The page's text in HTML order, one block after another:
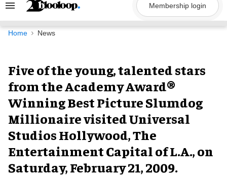
Search
Navigation
Membership login
Home News
Five of the young, talented stars
from the Academy Award®
Winning Best Picture Slumdog
Millionaire visited Universal
Studios Hollywood, The
Entertainment Capital of L.A., on
Saturday, February 21, 2009.